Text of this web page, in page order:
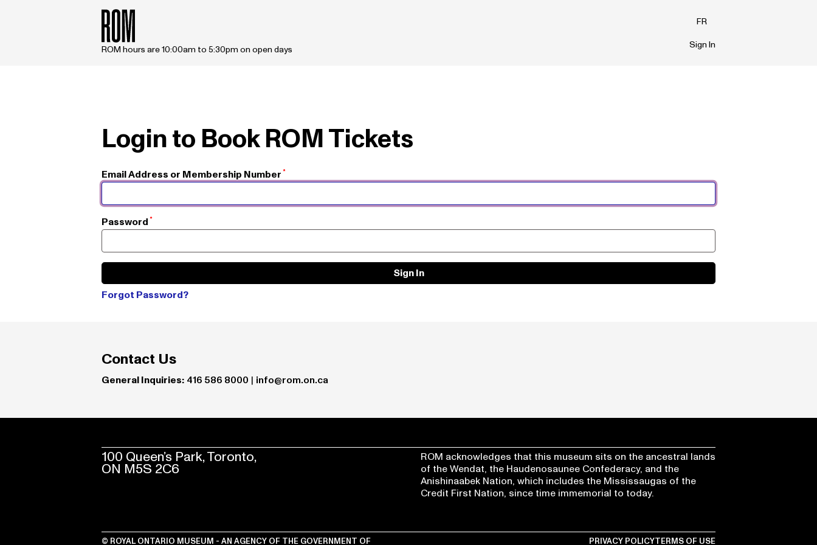
ROM hours are 10:00am to 5:30pm on open days
FR
Sign In
Login to Book ROM Tickets
Email Address or Membership Number
Password
Sign In
Forgot Password?
Contact Us
General Inquiries: 416 586 8000 | info@rom.on.ca
100 Queen’s Park, Toronto,
ON M5S 2C6
ROM acknowledges that this museum sits on the ancestral lands
of the Wendat, the Haudenosaunee Confederacy, and the
Anishinaabek Nation, which includes the Mississaugas of the
Credit First Nation, since time immemorial to today.
© ROYAL ONTARIO MUSEUM - AN AGENCY OF THE GOVERNMENT OF PRIVACY POLICYTERMS OF USE